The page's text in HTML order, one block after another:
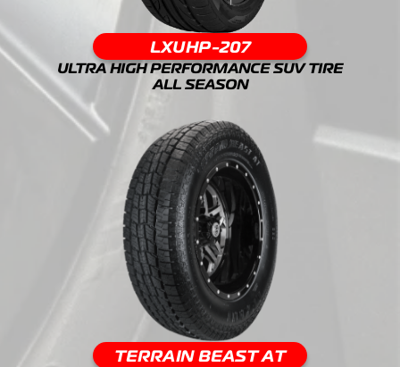
LXUHP-207
ULTRA HIGH PERFORMANCE SUV TIRE
ALL SEASON
TERRAIN BEAST AT